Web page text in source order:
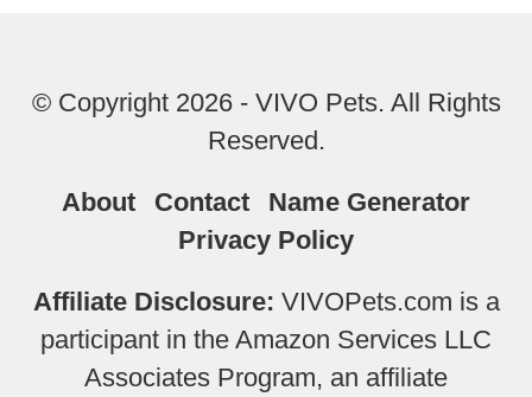
© Copyright 2026 - VIVO Pets. All Rights
Reserved.
About Contact
Name Generator
Privacy Policy
Affiliate Disclosure: VIVOPets.com is a
participant in the Amazon Services LLC
Associates Program, an affiliate